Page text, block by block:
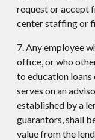
request or accept
center staffing or
7. Any employee
office, or who
to education loans
serves on an
established by a
guarantors, shall
value from the